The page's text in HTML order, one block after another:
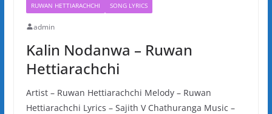
RUWAN HETTIARACHCHI SONG LYRICS
admin
Kalin Nodanwa – Ruwan
Hettiarachchi
Artist – Ruwan Hettiarachchi Melody – Ruwan
Hettiarachchi Lyrics – Sajith V Chathuranga Music –